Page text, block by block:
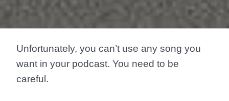
Unfortunately, you can’t use any song you
want in your podcast. You need to be
careful.